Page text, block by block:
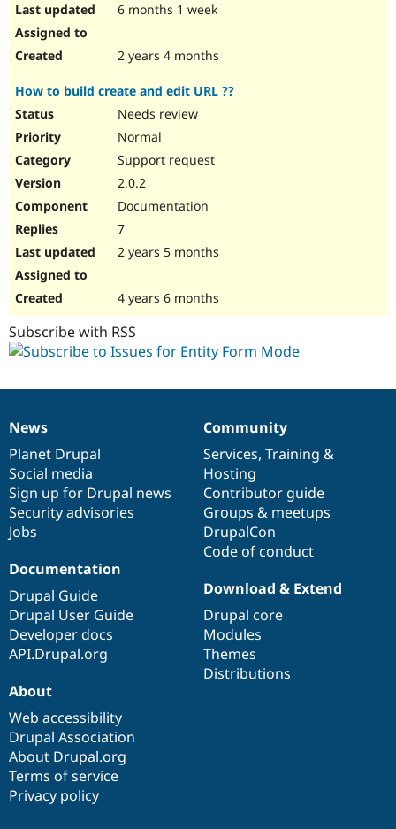
6 months 1 week
2 years 4 months
How to build create and edit URL ??
Needs review
Normal
Support request
2.0.2
Documentation
7
2 years 5 months
4 years 6 months
Subscribe with RSS
News
items
News
Planet Drupal
Social media
Sign up for Drupal news
Security advisories
Jobs
Our
community
Community
Services, Training &
Hosting
Contributor guide
Groups & meetups
DrupalCon
Code of conduct
Documentation
Documentation
Drupal Guide
Drupal User Guide
Developer docs
API.Drupal.org
Drupal
code
base
Download & Extend
Drupal core
Modules
Themes
Distributions
Governance
of
community
About
Web accessibility
Drupal Association
About Drupal.org
Terms of service
Privacy policy